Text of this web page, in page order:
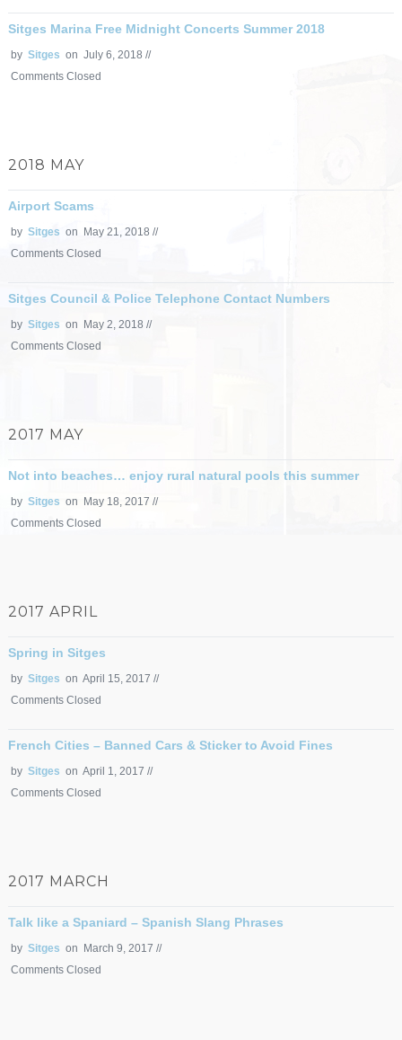
Sitges Marina Free Midnight Concerts Summer 2018
by Sitges on July 6, 2018 //
Comments Closed
2018 MAY
Airport Scams
by Sitges on May 21, 2018 //
Comments Closed
Sitges Council & Police Telephone Contact Numbers
by Sitges on May 2, 2018 //
Comments Closed
2017 MAY
Not into beaches… enjoy rural natural pools this summer
by Sitges on May 18, 2017 //
Comments Closed
2017 APRIL
Spring in Sitges
by Sitges on April 15, 2017 //
Comments Closed
French Cities – Banned Cars & Sticker to Avoid Fines
by Sitges on April 1, 2017 //
Comments Closed
2017 MARCH
Talk like a Spaniard – Spanish Slang Phrases
by Sitges on March 9, 2017 //
Comments Closed